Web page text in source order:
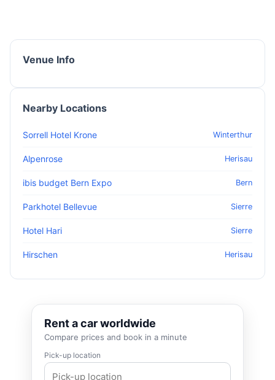
Venue Info
Nearby Locations
Sorrell Hotel Krone Winterthur
Alpenrose Herisau
ibis budget Bern Expo Bern
Parkhotel Bellevue Sierre
Hotel Hari Sierre
Hirschen Herisau